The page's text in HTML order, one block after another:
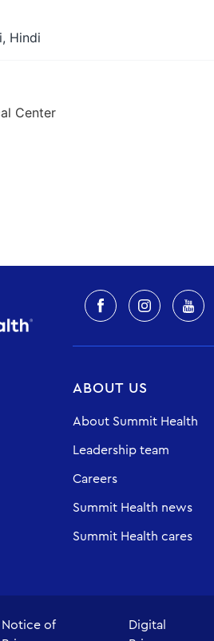
ABOUT US
About Summit Health
Leadership team
Careers
Summit Health news
Summit Health cares
Notice of
Digital